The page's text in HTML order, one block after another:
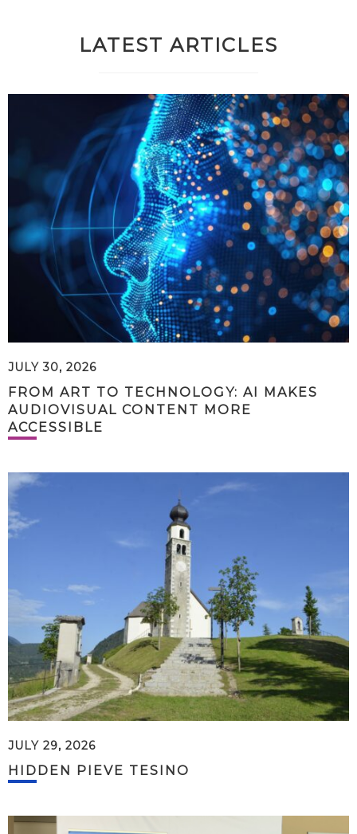
LATEST ARTICLES
JULY 30, 2026
FROM ART TO TECHNOLOGY: AI MAKES
AUDIOVISUAL CONTENT MORE
ACCESSIBLE
JULY 29, 2026
HIDDEN PIEVE TESINO